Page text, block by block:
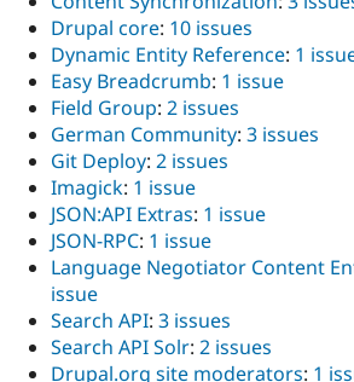
Drupal core: 10 issues
Dynamic Entity Reference: 1
Easy Breadcrumb: 1 issue
Field Group: 2 issues
German Community: 3 issues
Git Deploy: 2 issues
Imagick: 1 issue
JSON:API Extras: 1 issue
JSON-RPC: 1 issue
Language Negotiator Content
issue
Search API: 3 issues
Search API Solr: 2 issues
Drupal.org site moderators: 1